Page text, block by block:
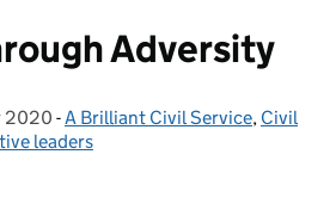
Adversity
2020 - Categories:
A Brilliant Civil Service, Civil
leaders